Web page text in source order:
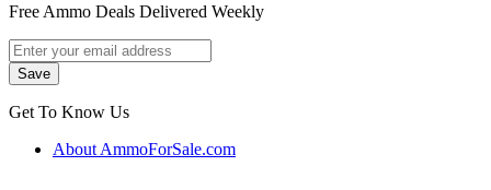
Free Ammo Deals Delivered Weekly
Get To Know Us
About AmmoForSale.com